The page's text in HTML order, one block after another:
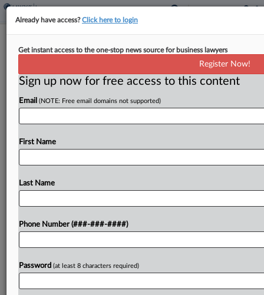
Insurer Says Denver Law Firm Let
By Gianna Ferrarin·May 14, 2026, 8:01 PM EDT
An insurance defense law firm negligently allowed
be sent to an impostor, forcing Chubb unit Federal
Try a seven day FREE Trial
Already have access?Click here to login
Get instant access to the one-stop news source for business lawyers
Register Now!
Sign up now for free access to this content
Email (NOTE: Free email domains not supported)
First Name
Last Name
Phone Number (###-###-####)
Password (at least 8 characters required)